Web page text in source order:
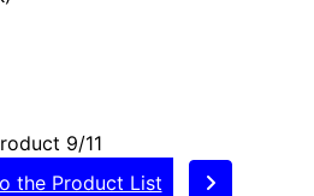
9/11
the Product List